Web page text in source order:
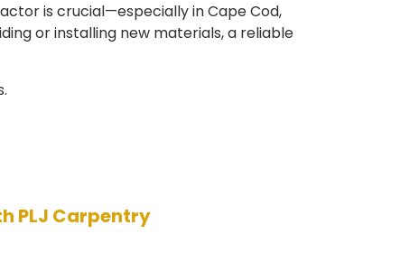
is crucial—especially in Cape Cod,
or installing new materials, a reliable
PLJ Carpentry